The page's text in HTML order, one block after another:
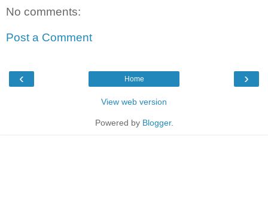
No comments:
Post a Comment
‹ ›
Home
View web version
Powered by Blogger.